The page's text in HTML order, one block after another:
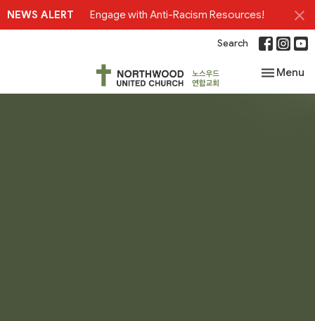
NEWS ALERT Engage with Anti-Racism Resources!
Search
Toggle
Menu